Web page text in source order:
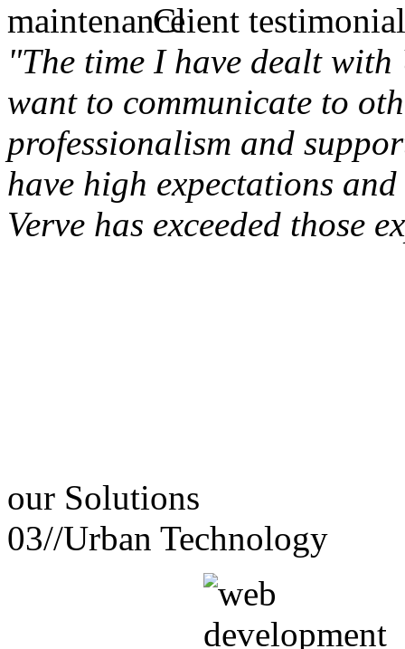
Client
"The time I have dealt
want to communicate to
professionalism and
have high expectations
Verve has exceeded those
our Solutions
03//Urban Technology